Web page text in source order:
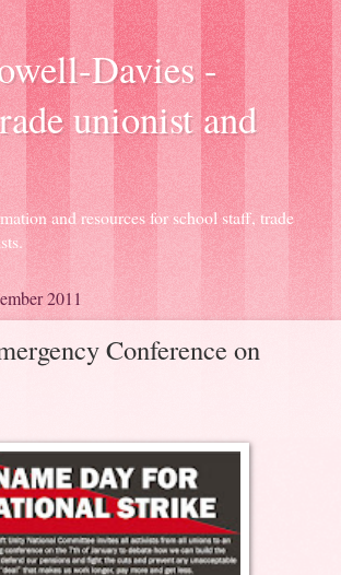
Davies -
unionist and
and resources for school staff, trade
2011
Conference on